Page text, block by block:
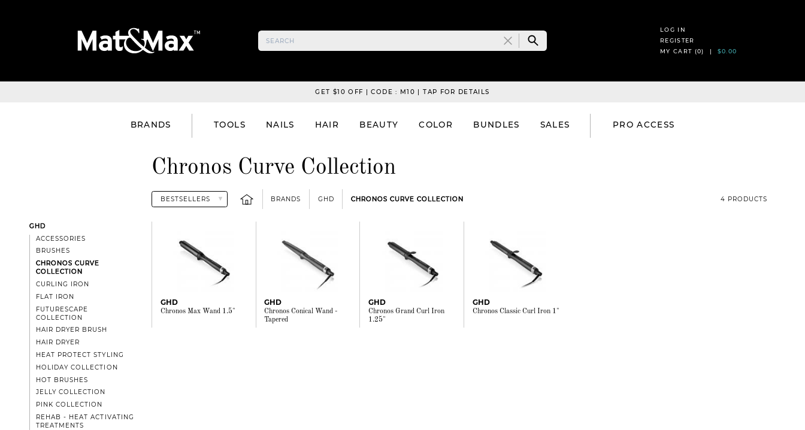
LOG IN
REGISTER
MY CART (0) | $0.00
GET $10 OFF | CODE : M10 | TAP FOR DETAILS
BRANDS TOOLS NAILS HAIR BEAUTY COLOR BUNDLES SALES PRO ACCESS
Chronos Curve Collection
BRANDS GHD CHRONOS CURVE COLLECTION 4 PRODUCTS
GHD
ACCESSORIES
BRUSHES
CHRONOS CURVE
COLLECTION
CURLING IRON
FLAT IRON
FUTURESCAPE
COLLECTION
HAIR DRYER BRUSH
HAIR DRYER
HEAT PROTECT STYLING
HOLIDAY COLLECTION
HOT BRUSHES
JELLY COLLECTION
PINK COLLECTION
REHAB - HEAT ACTIVATING
TREATMENTS
GHD
Chronos Max Wand 1.5"
GHD
Chronos Conical Wand -
Tapered
GHD
Chronos Grand Curl Iron
1.25"
GHD
Chronos Classic Curl Iron 1"